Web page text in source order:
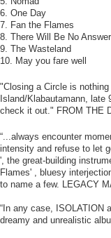
6. One Day
7. Fan the Flames
8. There Will Be No Answer
9. The Wasteland
10. May you fare well
"Closing a Circle is
Island/Klabautamann, late
check it out." FROM THE
“...always encounter
intensity and refuse to let
', the great-building
Flames' , bluesy
to name a few. LEGACY
“In any case, ISOLATION
dreamy and unrealistic